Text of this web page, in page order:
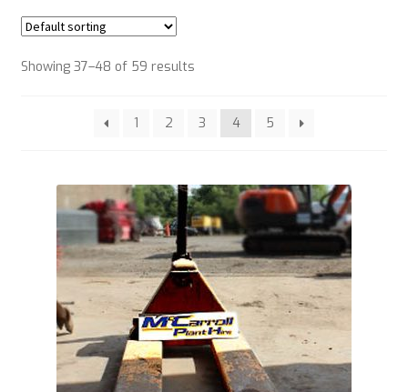
Checkout
Compare
Plant & Equipment for hire.
Sample Page
Trade Account Application
Wishlist
Showing 37–48 of 59 results
1 2 3 4 5